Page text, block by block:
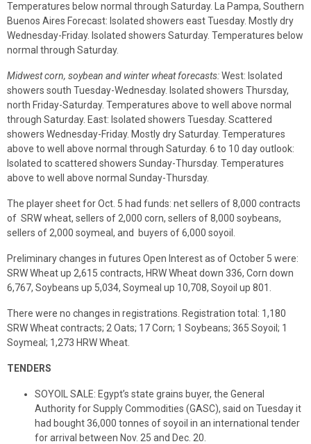
Temperatures below normal through Saturday. La Pampa, Southern
Buenos Aires Forecast: Isolated showers east Tuesday. Mostly dry
Wednesday-Friday. Isolated showers Saturday. Temperatures below
normal through Saturday.
Midwest corn, soybean and winter wheat forecasts:West: Isolated
showers south Tuesday-Wednesday. Isolated showers Thursday,
north Friday-Saturday. Temperatures above to well above normal
through Saturday. East: Isolated showers Tuesday. Scattered
showers Wednesday-Friday. Mostly dry Saturday. Temperatures
above to well above normal through Saturday. 6 to 10 day outlook:
Isolated to scattered showers Sunday-Thursday. Temperatures
above to well above normal Sunday-Thursday.
The player sheet for Oct. 5 had funds: net sellers of 8,000 contracts
of SRW wheat, sellers of 2,000 corn, sellers of 8,000 soybeans,
sellers of 2,000 soymeal, and buyers of 6,000 soyoil.
Preliminary changes in futures Open Interest as of October 5 were:
SRW Wheat up 2,615 contracts, HRW Wheat down 336, Corn down
6,767, Soybeans up 5,034, Soymeal up 10,708, Soyoil up 801.
There were no changes in registrations. Registration total: 1,180
SRW Wheat contracts; 2 Oats; 17 Corn; 1 Soybeans; 365 Soyoil; 1
Soymeal; 1,273 HRW Wheat.
TENDERS
SOYOIL SALE: Egypt’s state grains buyer, the General
Authority for Supply Commodities (GASC), said on Tuesday it
had bought 36,000 tonnes of soyoil in an international tender
for arrival between Nov. 25 and Dec. 20.